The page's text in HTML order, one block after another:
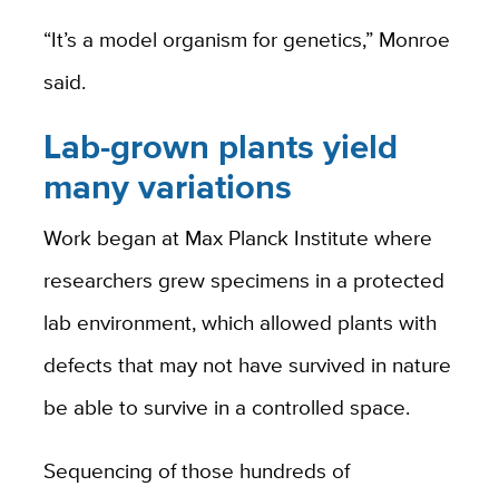
“It’s a model organism for genetics,” Monroe
said.
Lab-grown plants yield
many variations
Work began at Max Planck Institute where
researchers grew specimens in a protected
lab environment, which allowed plants with
defects that may not have survived in nature
be able to survive in a controlled space.
Sequencing of those hundreds of